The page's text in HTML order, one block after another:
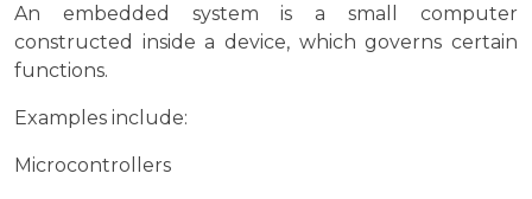
An embedded system is a small computer
constructed inside a device, which governs certain
functions.
Examples include:
Microcontrollers